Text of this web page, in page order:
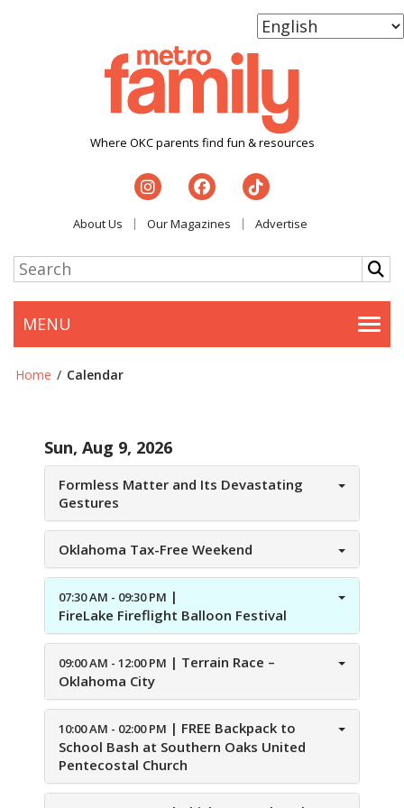
Where OKC parents find fun & resources
About Us Our Magazines Advertise
MENU
Home / Calendar
Sun, Aug 9, 2026
Formless Matter and Its Devastating
Gestures
Oklahoma Tax-Free Weekend
07:30 AM - 09:30 PM |
FireLake Fireflight Balloon Festival
09:00 AM - 12:00 PM | Terrain Race –
Oklahoma City
10:00 AM - 02:00 PM | FREE Backpack to
School Bash at Southern Oaks United
Pentecostal Church